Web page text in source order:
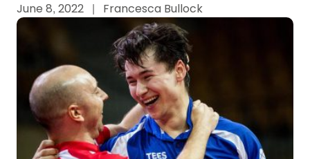
June 8, 2022 | Francesca Bullock